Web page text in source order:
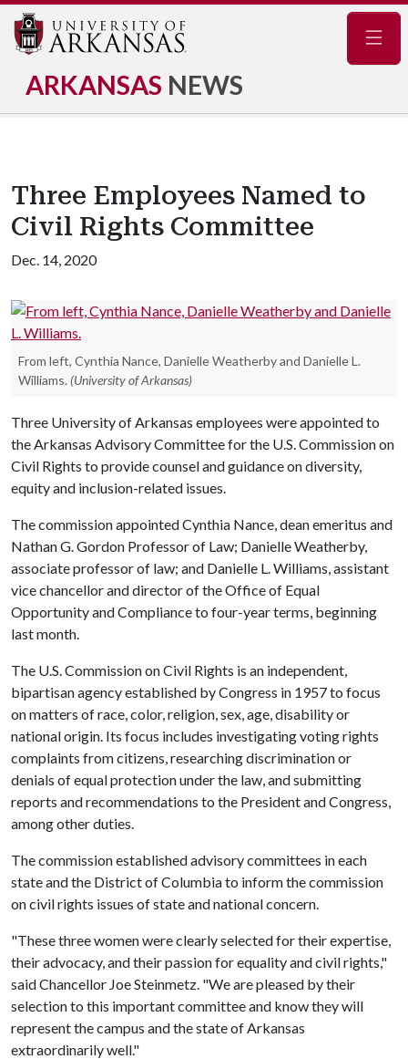
ARKANSAS NEWS
Three Employees Named to
Civil Rights Committee
Dec. 14, 2020
From left, Cynthia Nance, Danielle Weatherby and Danielle L.
Williams. (University of Arkansas)
Three University of Arkansas employees were appointed to
the Arkansas Advisory Committee for the U.S. Commission on
Civil Rights to provide counsel and guidance on diversity,
equity and inclusion-related issues.
The commission appointed Cynthia Nance, dean emeritus and
Nathan G. Gordon Professor of Law; Danielle Weatherby,
associate professor of law; and Danielle L. Williams, assistant
vice chancellor and director of the Office of Equal
Opportunity and Compliance to four-year terms, beginning
last month.
The U.S. Commission on Civil Rights is an independent,
bipartisan agency established by Congress in 1957 to focus
on matters of race, color, religion, sex, age, disability or
national origin. Its focus includes investigating voting rights
complaints from citizens, researching discrimination or
denials of equal protection under the law, and submitting
reports and recommendations to the President and Congress,
among other duties.
The commission established advisory committees in each
state and the District of Columbia to inform the commission
on civil rights issues of state and national concern.
"These three women were clearly selected for their expertise,
their advocacy, and their passion for equality and civil rights,"
said Chancellor Joe Steinmetz. "We are pleased by their
selection to this important committee and know they will
represent the campus and the state of Arkansas
extraordinarily well."